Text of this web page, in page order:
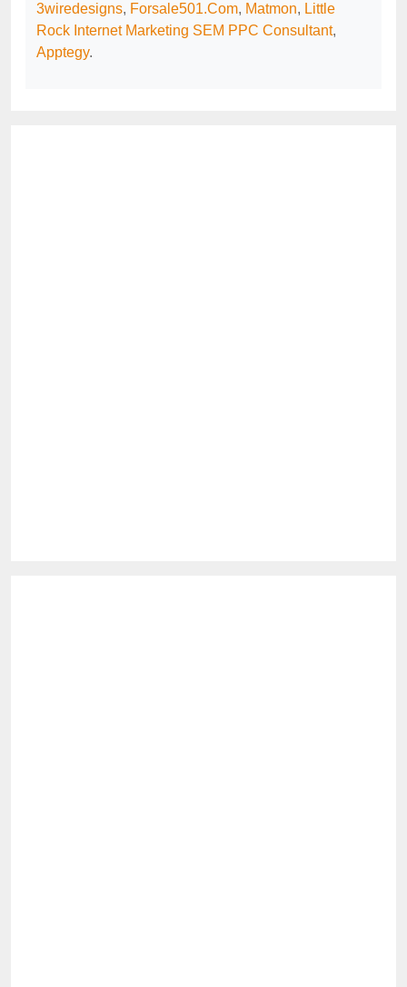
3wiredesigns, Forsale501.Com, Matmon, Little
Rock Internet Marketing SEM PPC Consultant,
Apptegy.